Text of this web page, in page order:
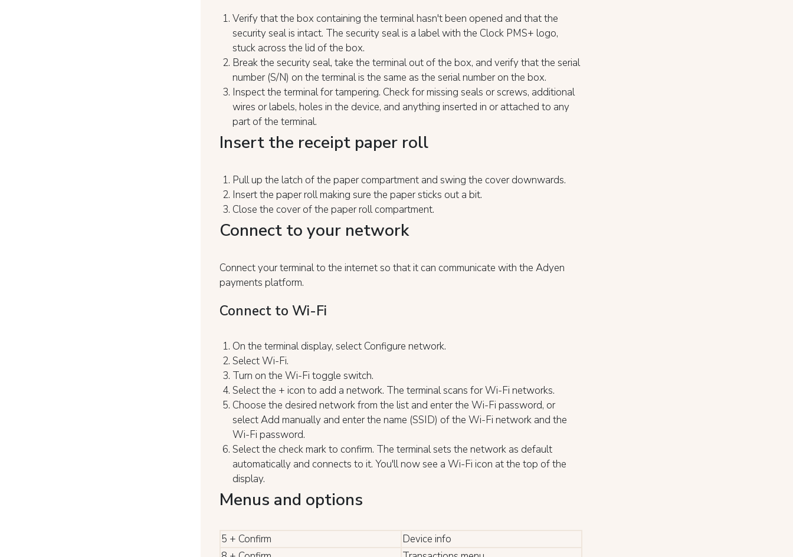
Verify that the box containing the terminal hasn't been opened and that the
security seal is intact. The security seal is a label with the Clock PMS+ logo,
stuck across the lid of the box.
Break the security seal, take the terminal out of the box, and verify that the serial
number (S/N) on the terminal is the same as the serial number on the box.
Inspect the terminal for tampering. Check for missing seals or screws, additional
wires or labels, holes in the device, and anything inserted in or attached to any
part of the terminal.
Insert the receipt paper roll
Pull up the latch of the paper compartment and swing the cover downwards.
Insert the paper roll making sure the paper sticks out a bit.
Close the cover of the paper roll compartment.
Connect to your network
Connect your terminal to the internet so that it can communicate with the Adyen
payments platform.
Connect to Wi-Fi
On the terminal display, select Configure network.
Select Wi-Fi.
Turn on the Wi-Fi toggle switch.
Select the + icon to add a network. The terminal scans for Wi-Fi networks.
Choose the desired network from the list and enter the Wi-Fi password, or
select Add manually and enter the name (SSID) of the Wi-Fi network and the
Wi-Fi password.
Select the check mark to confirm. The terminal sets the network as default
automatically and connects to it. You'll now see a Wi-Fi icon at the top of the
display.
Menus and options
5 + Confirm
Device info